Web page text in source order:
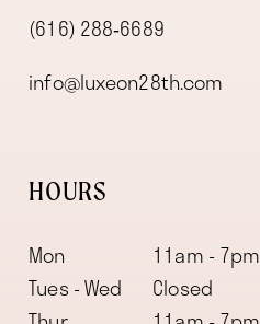
(616) 288‑6689
info@luxeon28th.com
HOURS
Mon
11am - 7pm
Tues - Wed
Closed